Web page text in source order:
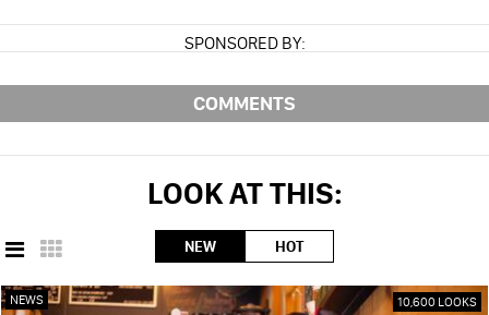
SPONSORED BY:
COMMENTS
LOOK AT THIS:
NEW HOT
NEWS 10,600 LOOKS